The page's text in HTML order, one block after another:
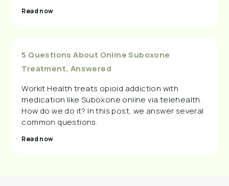
Read now
5 Questions About Online Suboxone
Treatment, Answered
Workit Health treats opioid addiction with
medication like Suboxone online via telehealth.
How do we do it? In this post, we answer several
common questions.
Read now